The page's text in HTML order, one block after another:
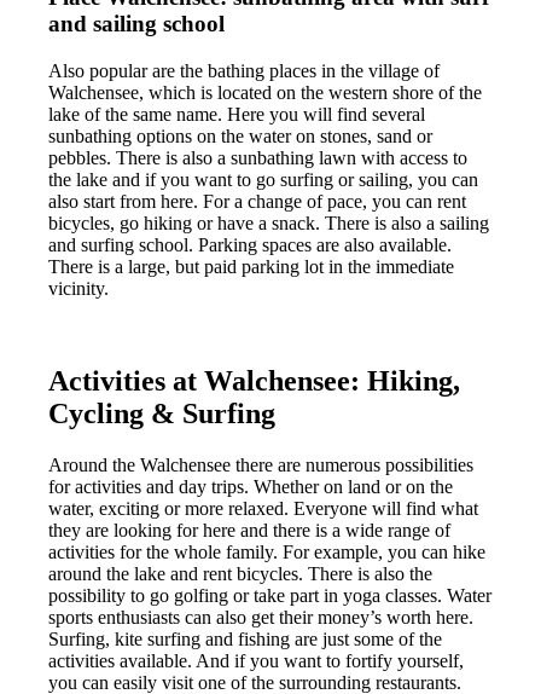
and sailing school
Also popular are the bathing places in the village of
Walchensee, which is located on the western shore of the
lake of the same name. Here you will find several
sunbathing options on the water on stones, sand or
pebbles. There is also a sunbathing lawn with access to
the lake and if you want to go surfing or sailing, you can
also start from here. For a change of pace, you can rent
bicycles, go hiking or have a snack. There is also a sailing
and surfing school. Parking spaces are also available.
There is a large, but paid parking lot in the immediate
vicinity.
Activities at Walchensee: Hiking,
Cycling & Surfing
Around the Walchensee there are numerous possibilities
for activities and day trips. Whether on land or on the
water, exciting or more relaxed. Everyone will find what
they are looking for here and there is a wide range of
activities for the whole family. For example, you can hike
around the lake and rent bicycles. There is also the
possibility to go golfing or take part in yoga classes. Water
sports enthusiasts can also get their money’s worth here.
Surfing, kite surfing and fishing are just some of the
activities available. And if you want to fortify yourself,
you can easily visit one of the surrounding restaurants.